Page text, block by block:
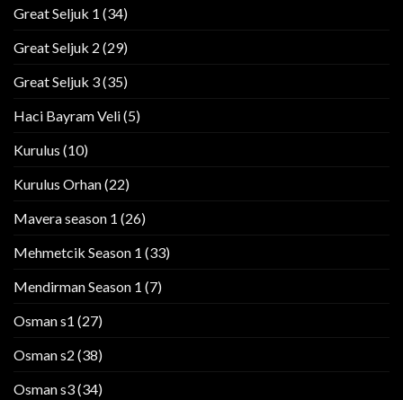
Great Seljuk 1 (34)
Great Seljuk 2 (29)
Great Seljuk 3(35)
Haci Bayram Veli(5)
Kurulus (10)
Kurulus Orhan(22)
Mavera season 1 (26)
Mehmetcik Season 1 (33)
Mendirman Season 1 (7)
Osman s1 (27)
Osman s2 (38)
Osman s3(34)